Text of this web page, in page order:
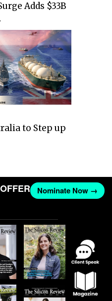
Adds $33B
to Step up
Nominate Now →